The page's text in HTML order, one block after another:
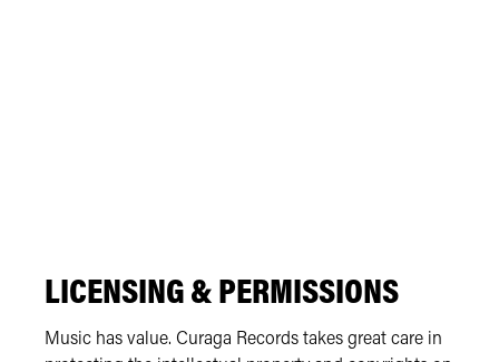
LICENSING & PERMISSIONS
Music has value. Curaga Records takes great care in